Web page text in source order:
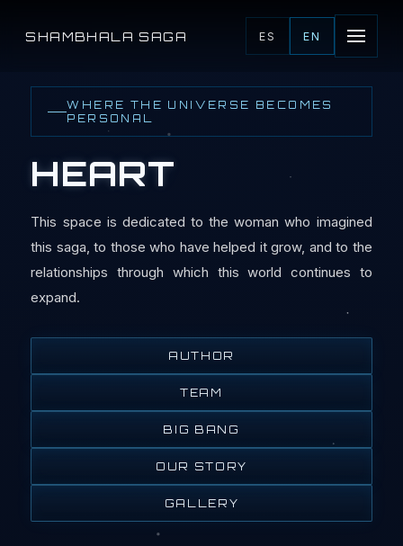
SHAMBHALA SAGA ES EN
WHERE THE UNIVERSE BECOMES
PERSONAL
HEART
This space is dedicated to the woman who imagined
this saga, to those who have helped it grow, and to the
relationships through which this world continues to
expand.
AUTHOR
TEAM
BIG BANG
OUR STORY
GALLERY